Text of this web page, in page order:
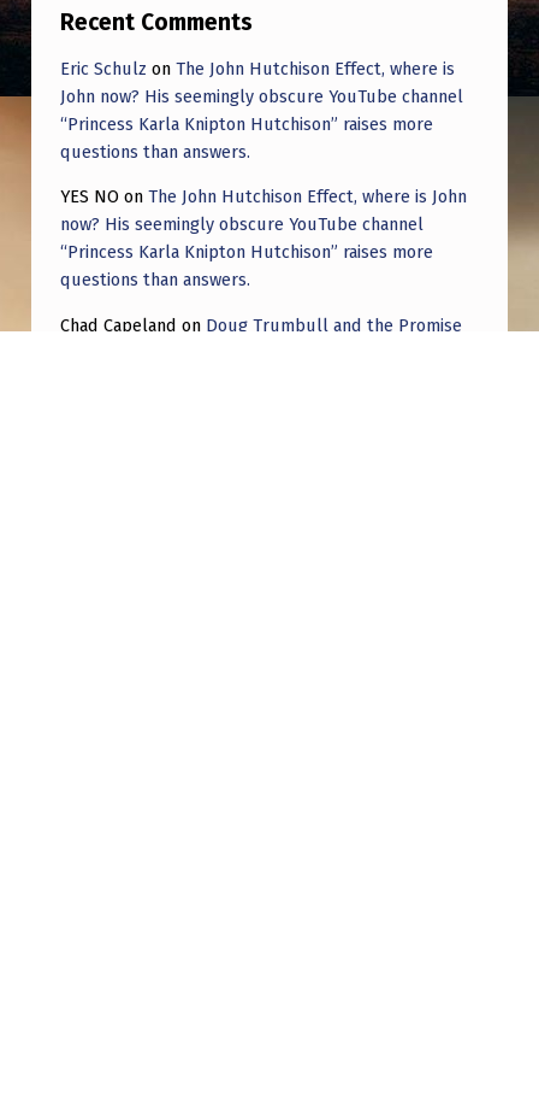
Recent Comments
Eric Schulz on The John Hutchison Effect, where is
John now? His seemingly obscure YouTube channel
“Princess Karla Knipton Hutchison” raises more
questions than answers.
YES NO on The John Hutchison Effect, where is John
now? His seemingly obscure YouTube channel
“Princess Karla Knipton Hutchison” raises more
questions than answers.
Chad Capeland on Doug Trumbull and the Promise